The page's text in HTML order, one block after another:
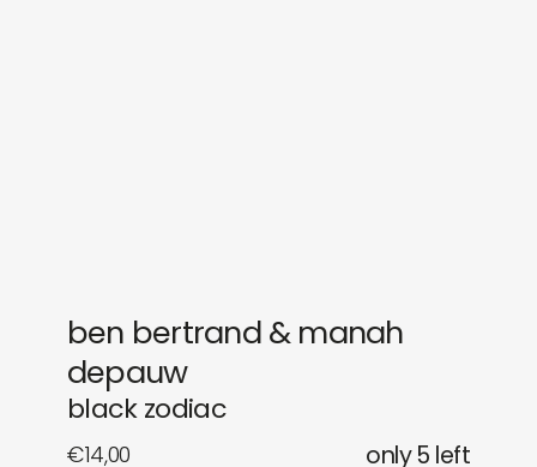
ben bertrand & manah
depauw
black zodiac
€14,00 only 5 left